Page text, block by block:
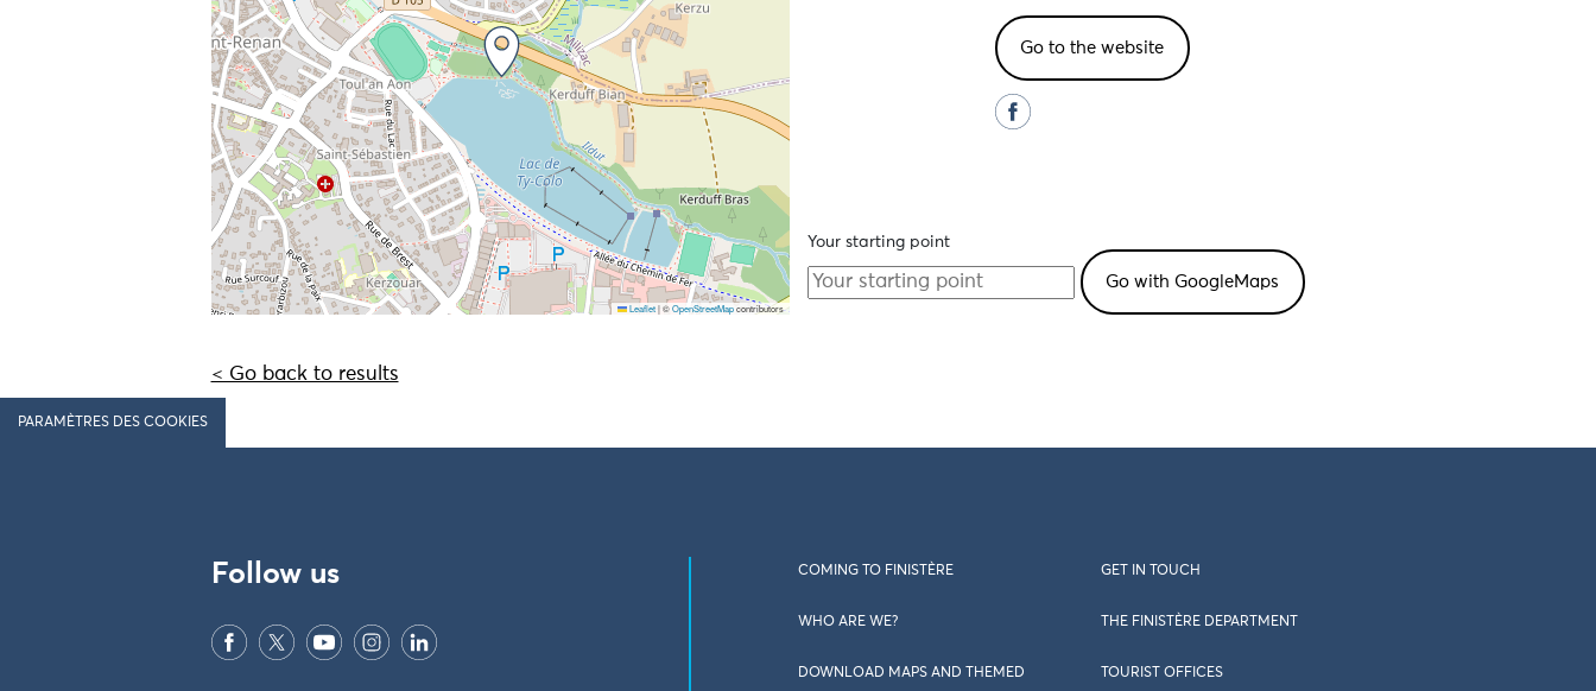
Leaflet |©OpenStreetMapcontributors
Go to the website
Your starting point
< Go back to results
PARAMÈTRES DES COOKIES
Follow us COMING TO FINISTÈRE GET IN TOUCH
WHO ARE WE? THE FINISTÈRE DEPARTMENT
DOWNLOAD MAPS AND THEMED TOURIST OFFICES